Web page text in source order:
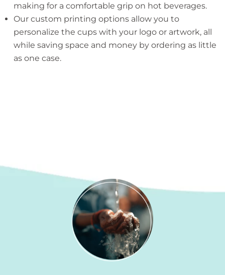
making for a comfortable grip on hot beverages.
Our custom printing options allow you to
personalize the cups with your logo or artwork, all
while saving space and money by ordering as little
as one case.